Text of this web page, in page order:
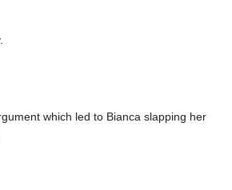
which led to Bianca slapping her